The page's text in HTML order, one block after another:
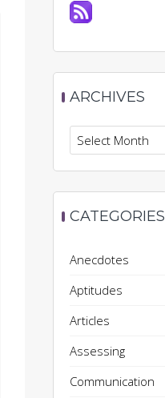
ARCHIVES
Archives
CATEGORIES
Anecdotes
Aptitudes
Articles
Assessing
Communication